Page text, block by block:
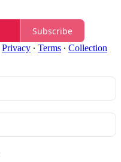
Subscribe
Privacy ∙ Terms ∙ Collection